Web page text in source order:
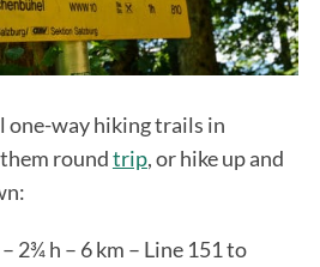
one-way hiking trails in
roundtrip, or hike up and
2¾ h – 6 km – Line 151 to